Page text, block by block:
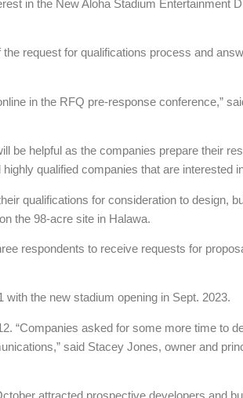
in the New Aloha Stadium Entertainment
request for qualifications process and
in the RFQ pre-response conference,”
be helpful as the companies prepare their
qualified companies that are interested
qualifications for consideration to design,
the 98-acre site in Halawa.
respondents to receive requests for
the new stadium opening in Sept. 2023.
“Companies asked for some more time to
said Stacey Jones, owner and